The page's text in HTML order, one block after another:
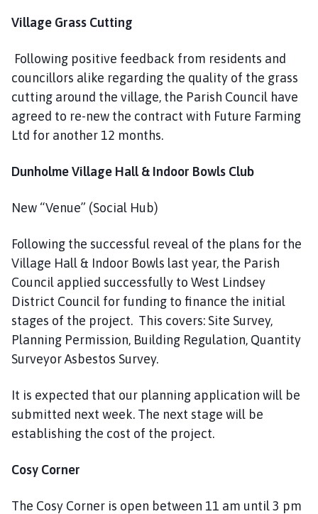
Village Grass Cutting
Following positive feedback from residents and
councillors alike regarding the quality of the grass
cutting around the village, the Parish Council have
agreed to re-new the contract with Future Farming
Ltd for another 12 months.
Dunholme Village Hall & Indoor Bowls Club
New “Venue” (Social Hub)
Following the successful reveal of the plans for the
Village Hall & Indoor Bowls last year, the Parish
Council applied successfully to West Lindsey
District Council for funding to finance the initial
stages of the project. This covers: Site Survey,
Planning Permission, Building Regulation, Quantity
Surveyor Asbestos Survey.
It is expected that our planning application will be
submitted next week. The next stage will be
establishing the cost of the project.
Cosy Corner
The Cosy Corner is open between 11 am until 3 pm